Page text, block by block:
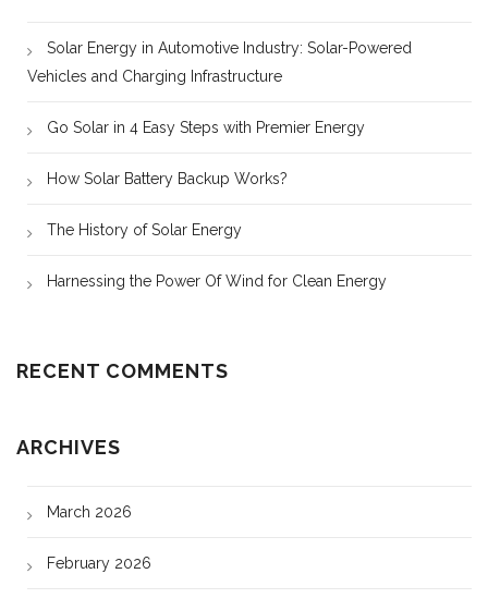
Solar Energy in Automotive Industry: Solar-Powered
Vehicles and Charging Infrastructure
Go Solar in 4 Easy Steps with Premier Energy
How Solar Battery Backup Works?
The History of Solar Energy
Harnessing the Power Of Wind for Clean Energy
RECENT COMMENTS
ARCHIVES
March 2026
February 2026